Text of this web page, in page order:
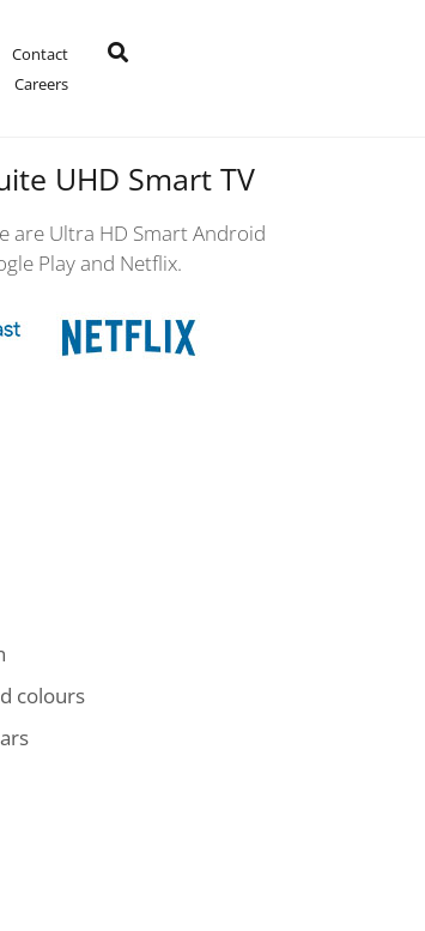
Contact
Careers
UHD Smart TV
are Ultra HD Smart Android
Play and Netflix.
colours